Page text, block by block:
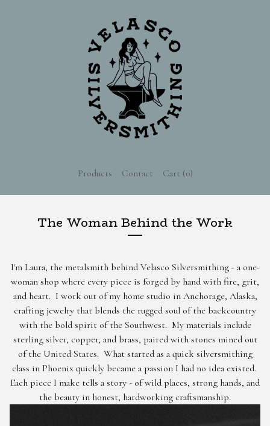
Products Contact Cart (0)
The Woman Behind the Work
I'm Laura, the metalsmith behind Velasco Silversmithing - a one-
woman shop where every piece is forged by hand with fire, grit,
and heart. I work out of my home studio in Anchorage, Alaska,
crafting jewelry that blends the rugged soul of the backcountry
with the bold spirit of the Southwest. My materials include
sterling silver, copper, and brass, paired with stones mined out
of the United States. What started as a quick silversmithing
class in Phoenix quickly became a passion I had no idea existed.
Each piece I make tells a story - of wild places, strong hands, and
the beauty in honest, hardworking craftsmanship.